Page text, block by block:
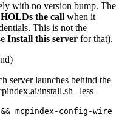
with no version bump. The
HOLDs the call when it
This is not the
Install this server for that).
server launches behind the
install.sh | less
mcpindex-config-wire